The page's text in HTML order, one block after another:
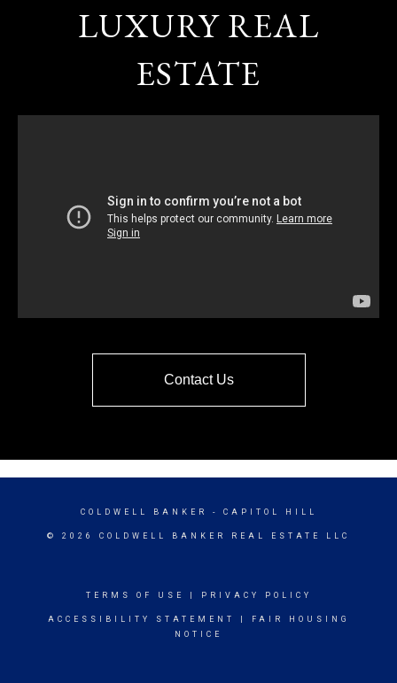
LUXURY REAL
ESTATE
Contact Us
COLDWELL BANKER - CAPITOL HILL
© 2026 COLDWELL BANKER REAL ESTATE LLC
TERMS OF USE PRIVACY POLICY
ACCESSIBILITY STATEMENT
FAIR HOUSING
NOTICE